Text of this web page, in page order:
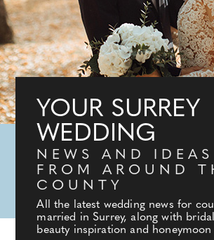
YOUR SURREY
WEDDING
NEWS AND IDEAS
FROM AROUND
COUNTY
All the latest wedding news for
married in Surrey, along with
beauty inspiration and honeymoon